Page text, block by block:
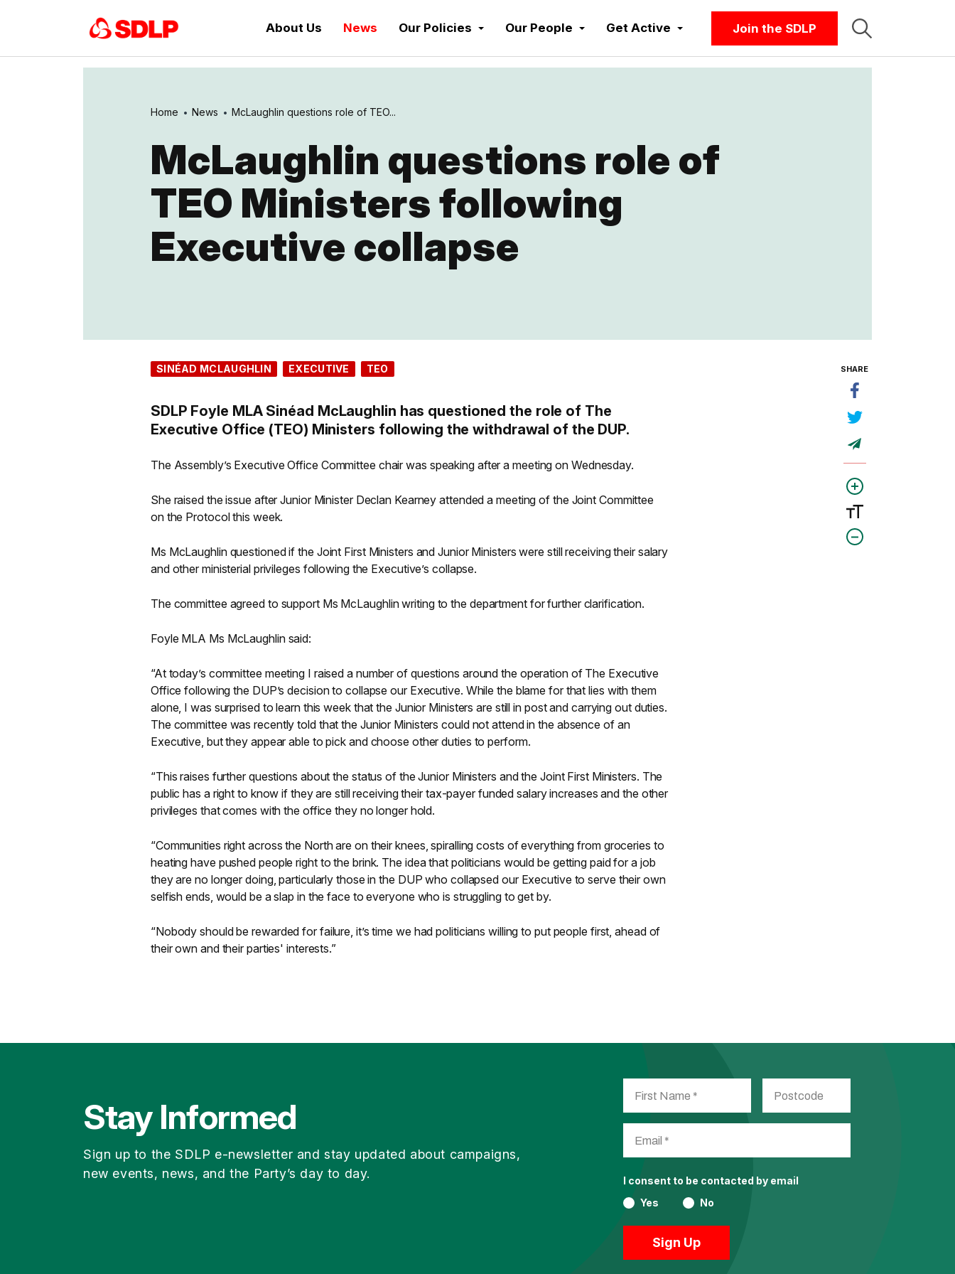
About Us News Our Policies Our People Get Active Join the SDLP
Home News McLaughlin questions role of TEO...
McLaughlin questions role of
TEO Ministers following
Executive collapse
SINÉAD MCLAUGHLIN EXECUTIVE TEO
SDLP Foyle MLA Sinéad McLaughlin has questioned the role of The
Executive Office (TEO) Ministers following the withdrawal of the DUP.
The Assembly’s Executive Office Committee chair was speaking after a meeting on Wednesday.
She raised the issue after Junior Minister Declan Kearney attended a meeting of the Joint Committee
on the Protocol this week.
Ms McLaughlin questioned if the Joint First Ministers and Junior Ministers were still receiving their salary
and other ministerial privileges following the Executive’s collapse.
The committee agreed to support Ms McLaughlin writing to the department for further clarification.
Foyle MLA Ms McLaughlin said:
“At today’s committee meeting I raised a number of questions around the operation of The Executive
Office following the DUP’s decision to collapse our Executive. While the blame for that lies with them
alone, I was surprised to learn this week that the Junior Ministers are still in post and carrying out duties.
The committee was recently told that the Junior Ministers could not attend in the absence of an
Executive, but they appear able to pick and choose other duties to perform.
“This raises further questions about the status of the Junior Ministers and the Joint First Ministers. The
public has a right to know if they are still receiving their tax-payer funded salary increases and the other
privileges that comes with the office they no longer hold.
“Communities right across the North are on their knees, spiralling costs of everything from groceries to
heating have pushed people right to the brink. The idea that politicians would be getting paid for a job
they are no longer doing, particularly those in the DUP who collapsed our Executive to serve their own
selfish ends, would be a slap in the face to everyone who is struggling to get by.
“Nobody should be rewarded for failure, it’s time we had politicians willing to put people first, ahead of
their own and their parties' interests.”
SHARE
Stay Informed
Sign up to the SDLP e-newsletter and stay updated about campaigns,
new events, news, and the Party’s day to day.
I consent to be contacted by email
Yes
No